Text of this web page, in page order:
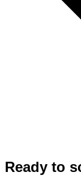
Ready to